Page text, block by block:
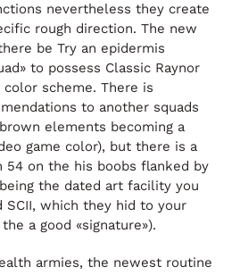
nevertheless they create
rough direction. The new
be Try an epidermis
to possess Classic Raynor
scheme. There is
to another squads
elements becoming a
game color), but there is a
54 on the his boobs flanked by
the dated art facility you
which they hid to your
a good «signature»).
armies, the newest routine